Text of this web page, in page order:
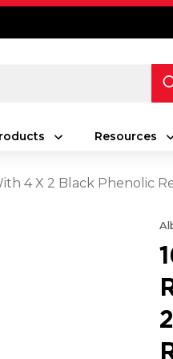
Resources
4 X 2 Black Phenolic